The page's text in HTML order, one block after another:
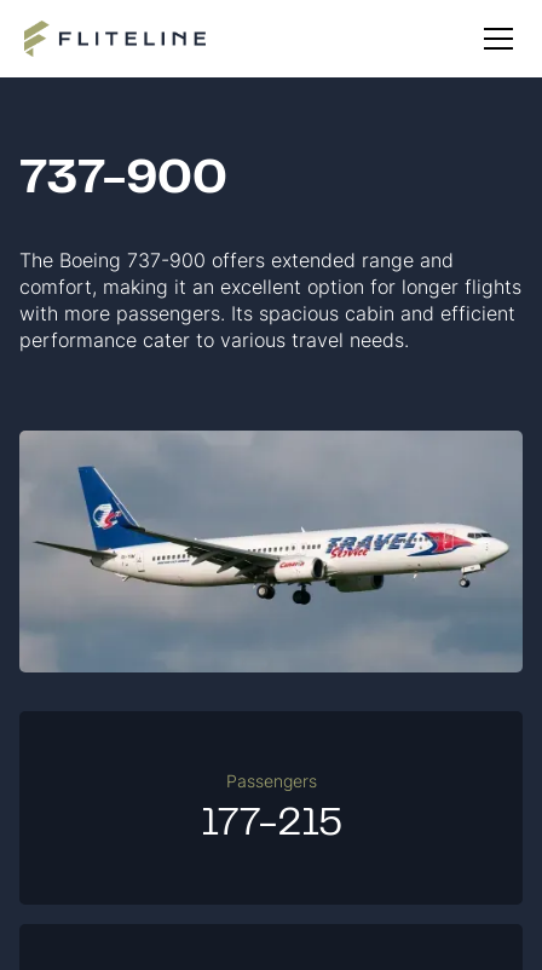
737-900
The Boeing 737-900 offers extended range and
comfort, making it an excellent option for longer flights
with more passengers. Its spacious cabin and efficient
performance cater to various travel needs.
Passengers
177-215